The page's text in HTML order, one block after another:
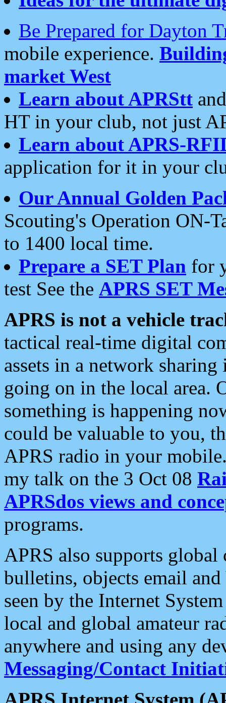
Be Prepared for Dayton
mobile experience.
market West
Learn about APRStt
HT in your club, not just
Learn about APRS-
application for it in your
Our Annual Golden
Scouting's Operation ON-
to 1400 local time.
Prepare a SET Plan for
test See the APRS SET
APRS is not a vehicle
tactical real-time digital
assets in a network
going on in the local area.
something is happening
could be valuable to you,
APRS radio in your
my talk on the 3 Oct 08
APRSdos views and
programs.
APRS also supports
bulletins, objects email and
seen by the Internet
local and global amateur
anywhere and using any
Messaging/Contact